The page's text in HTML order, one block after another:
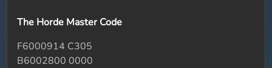
The Horde Master Code
F6000914 C305
B6002800 0000